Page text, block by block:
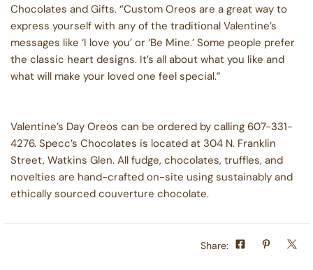
Chocolates and Gifts. “Custom Oreos are a great way to
express yourself with any of the traditional Valentine’s
messages like ‘I love you’ or ‘Be Mine.’ Some people prefer
the classic heart designs. It’s all about what you like and
what will make your loved one feel special.”
Valentine’s Day Oreos can be ordered by calling 607-331-
4276. Specc’s Chocolates is located at 304 N. Franklin
Street, Watkins Glen. All fudge, chocolates, truffles, and
novelties are hand-crafted on-site using sustainably and
ethically sourced couverture chocolate.
Share: